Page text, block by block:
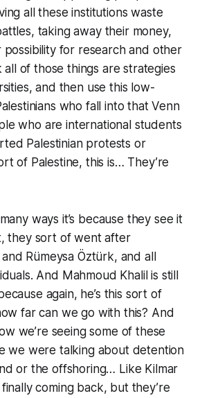
all these institutions waste
taking away their money,
possibility for research and other
all of those things are strategies
and then use this low-
who fall into that Venn
who are international students
Palestinian protests or
of Palestine, this is… They’re
ways it’s because they see it
they sort of went after
Rümeysa Öztürk, and all
And Mahmoud Khalil is still
again, he’s this sort of
far can we go with this? And
we’re seeing some of these
we were talking about detention
or the offshoring… Like Kilmar
coming back, but they’re